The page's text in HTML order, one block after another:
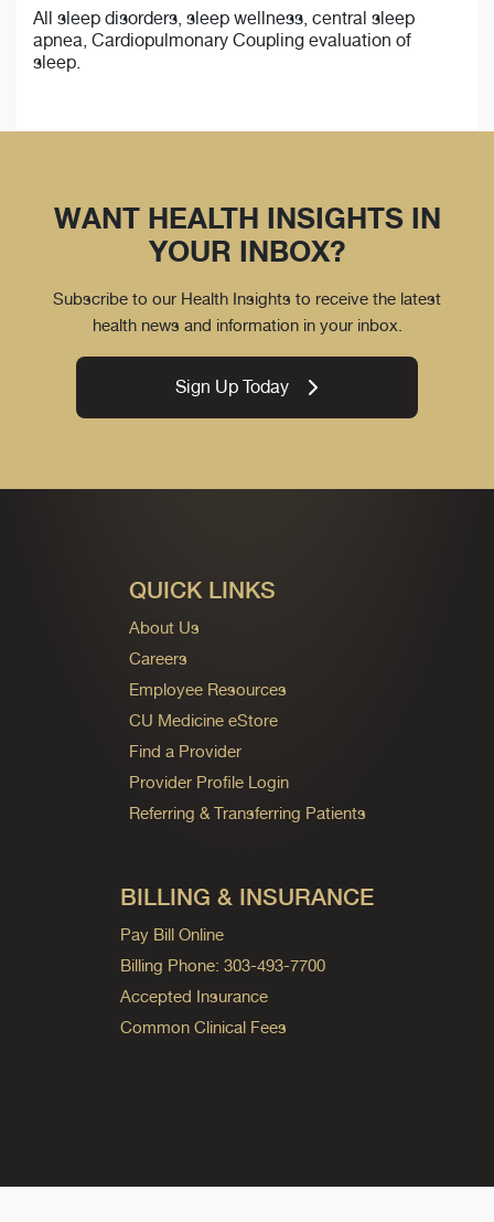
All sleep disorders, sleep wellness, central sleep
apnea, Cardiopulmonary Coupling evaluation of
sleep.
WANT HEALTH INSIGHTS IN
YOUR INBOX?
Subscribe to our Health Insights to receive the latest
health news and information in your inbox.
Sign Up Today
QUICK LINKS
About Us
Careers
Employee Resources
CU Medicine eStore
Find a Provider
Provider Profile Login
Referring & Transferring Patients
BILLING & INSURANCE
Pay Bill Online
Billing Phone: 303-493-7700
Accepted Insurance
Common Clinical Fees